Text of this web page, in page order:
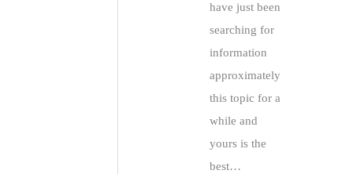
have just been
searching for
information
approximately
this topic for a
while and
yours is the
best…